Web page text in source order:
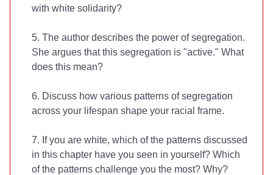
with white solidarity?
5. The author describes the power of segregation.
She argues that this segregation is "active." What
does this mean?
6. Discuss how various patterns of segregation
across your lifespan shape your racial frame.
7. If you are white, which of the patterns discussed
in this chapter have you seen in yourself? Which
of the patterns challenge you the most? Why?